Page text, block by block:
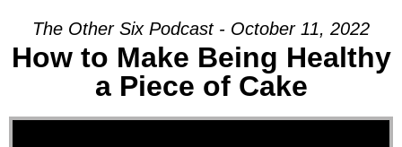
The Other Six Podcast - October 11, 2022
How to Make Being Healthy
a Piece of Cake